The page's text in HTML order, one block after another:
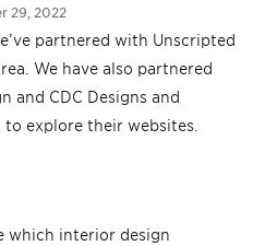
29, 2022
partnered with Unscripted
We have also partnered
and CDC Designs and
explore their websites.
which interior design